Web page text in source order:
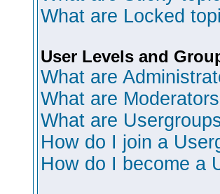
What are Locked
User Levels and
What are
What are
What are
How do I join a
How do I become a